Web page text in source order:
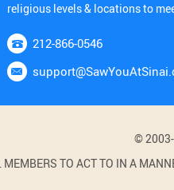
religious levels & locations to
212-866-0546
©
TO ACT TO IN A